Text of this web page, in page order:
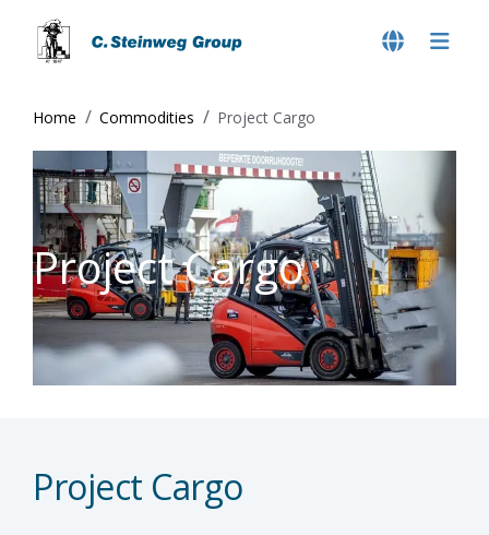
Home Commodities Project Cargo
Project Cargo
Project Cargo